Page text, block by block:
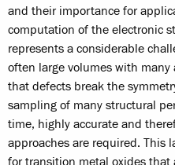
and their importance for
computation of the electronic
represents a considerable
often large volumes with
that defects break the
sampling of many structural
time, highly accurate and
approaches are required. This
for transition metal oxides that